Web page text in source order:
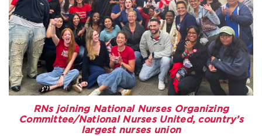
RNs joining National Nurses Organizing
Committee/National Nurses United, country’s
largest nurses union